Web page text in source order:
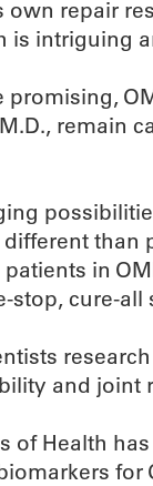
own repair
is intriguing
remain
than
in
stop, cure-
and joint
of Health